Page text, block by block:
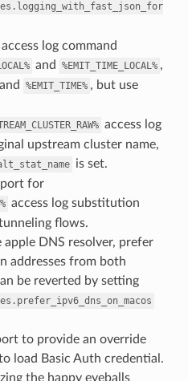
log command
and %EMIT_TIME_LOCAL% ,
and %EMIT_TIME% , but use
access log
upstream cluster name,
is set.
for
access log substitution
flows.
apple DNS resolver, prefer
addresses from both
be reverted by setting
to provide an override
load Basic Auth credential.
the happy eyeballs